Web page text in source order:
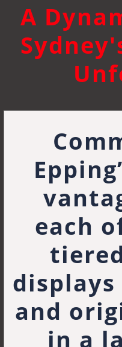
A
each
and
in a